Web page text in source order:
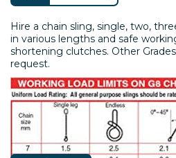
Hire a chain sling, single, two,
in various lengths and safe
shortening clutches. Other
request.